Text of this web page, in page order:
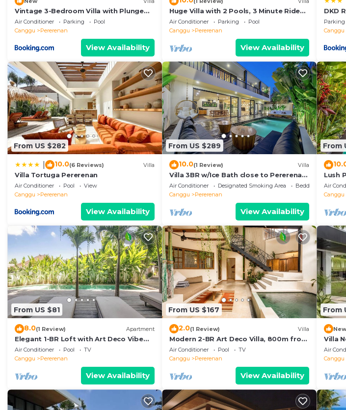
Vintage 3-Bedroom Villa with Plunge
Pool
Air Conditioner Parking
Pool
Canggu
Pererenan
View Availability
Huge Villa with 2 Pools, 3 Minute Ride
Beach
Air Conditioner Parking
Pool
Canggu
Pererenan
View Availability
DKD
Parking
Canggu
From US $282
10.0(6 Reviews) Villa
Villa Tortuga Pererenan
Air Conditioner Pool
View
Canggu
Pererenan
View Availability
From US $289
10.0(1 Review) Villa
Villa 3BR w/Ice Bath close to Pererenan
Beach
Air Conditioner Designated Smoking Area
Bedding/Linens
Canggu
Pererenan
View Availability
From
Lush
Beach
Air
Canggu
From US $81
8.0(1 Review) Apartment
Elegant 1-BR Loft with Art Deco Vibe
Shared Pool
Air Conditioner Pool
TV
Canggu
Pererenan
View Availability
From US $167
2.0(1 Review) Villa
Modern 2-BR Art Deco Villa, 800m from
the Beach
Air Conditioner Pool
TV
Canggu
Pererenan
View Availability
From
New
Villa
Air
Canggu